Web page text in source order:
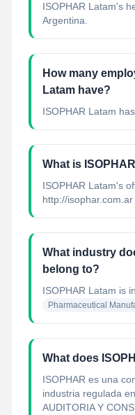
ISOPHAR Latam's
Argentina.
How many
Latam have?
ISOPHAR Latam
What is
ISOPHAR Latam's
http://isophar.com.ar
What industry
belong to?
ISOPHAR Latam is
Pharmaceutical
What does
ISOPHAR es una
industria regulada
AUDITORIA Y